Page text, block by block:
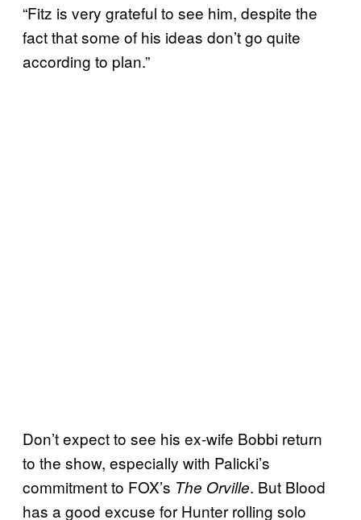
“Fitz is very grateful to see him, despite the
fact that some of his ideas don’t go quite
according to plan.”
Don’t expect to see his ex-wife Bobbi return
to the show, especially with Palicki’s
commitment to FOX’s The Orville. But Blood
has a good excuse for Hunter rolling solo